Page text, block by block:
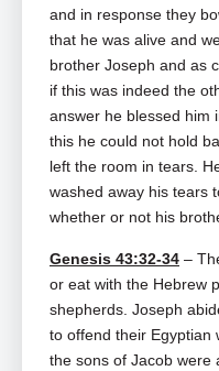
and in response they
that he was alive and
brother Joseph and as
if this was indeed the
answer he blessed him
this he could not hold
left the room in tears.
washed away his tears
whether or not his
Genesis 43:32-34 –
or eat with the Hebrew
shepherds. Joseph
to offend their Egyptian
the sons of Jacob were